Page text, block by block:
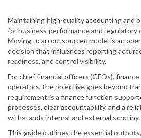
Maintaining high-quality accounting and
for business performance and regulatory
Moving to an outsourced model is an
decision that influences reporting
readiness, and control visibility.
For chief financial officers (CFOs),
operators, the objective goes beyond
requirement is a finance function
processes, clear accountability, and a
withstands internal and external scrutiny.
This guide outlines the essential